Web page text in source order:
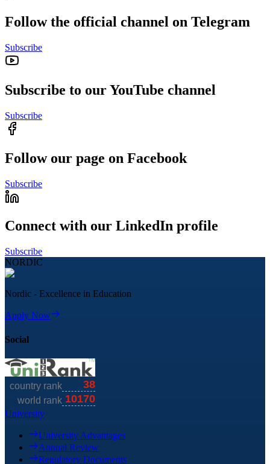
Follow the official channel on Telegram
Subscribe
Subscribe to our YouTube channel
Subscribe
Follow our page on Facebook
Subscribe
Connect with our LinkedIn profile
Subscribe
NORDIC
Nordic - Excellence in Education
Apply Now
Social
University
University Advantages
Annual Review
Regulatory Documents